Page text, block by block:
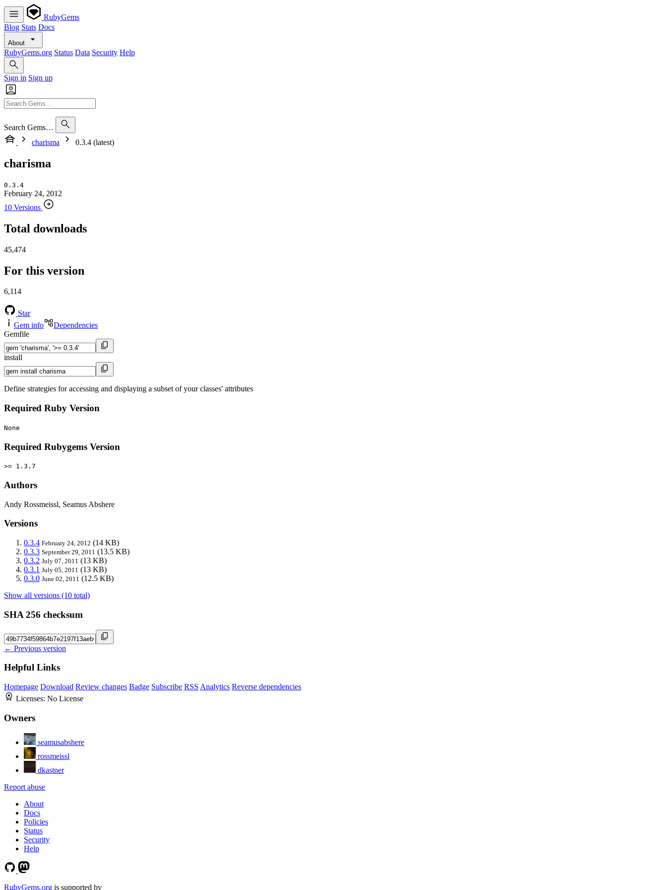
RubyGems
Blog Stats Docs
About
RubyGems.org Status Data Security Help
Sign in Sign up
Search Gems…
charisma
0.3.4 (latest)
charisma
0.3.4
February 24, 2012
10 Versions
Total downloads
45,474
For this version
6,114
Star
Gem info
Dependencies
Gemfile
install
Define strategies for accessing and displaying a subset of your classes' attributes
Required Ruby Version
None
Required Rubygems Version
>= 1.3.7
Authors
Andy Rossmeissl, Seamus Abshere
Versions
0.3.4 February 24, 2012 (14 KB)
0.3.3 September 29, 2011 (13.5 KB)
0.3.2 July 07, 2011 (13 KB)
0.3.1 July 05, 2011 (13 KB)
0.3.0 June 02, 2011 (12.5 KB)
Show all versions (10 total)
SHA 256 checksum
← Previous version
Helpful Links
Homepage Download Review changes Badge Subscribe RSS Analytics Reverse dependencies
Licenses: No License
Owners
seamusabshere
rossmeissl
dkastner
Report abuse
About
Docs
Policies
Status
Security
Help
RubyGems.org is supported by